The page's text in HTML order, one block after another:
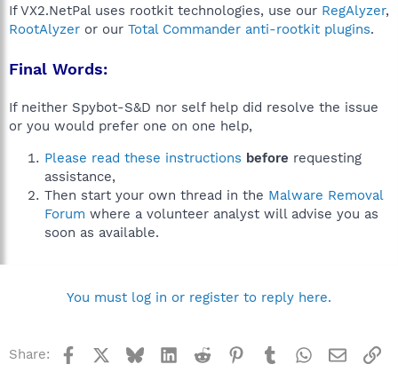
If VX2.NetPal uses rootkit technologies, use our RegAlyzer,
RootAlyzer or our Total Commander anti-rootkit plugins.
Final Words:
If neither Spybot-S&D nor self help did resolve the issue
or you would prefer one on one help,
Please read these instructions before requesting
assistance,
Then start your own thread in the Malware Removal
Forum where a volunteer analyst will advise you as
soon as available.
You must log in or register to reply here.
Share: Facebook BlueskyLinkedInReddit Pinterest
TumblrWhatsApp
Email